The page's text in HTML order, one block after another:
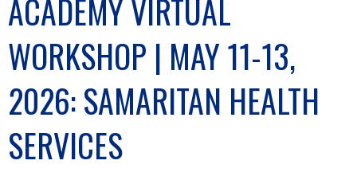
ACADEMY VIRTUAL
WORKSHOP | MAY 11-13,
2026: SAMARITAN HEALTH
SERVICES